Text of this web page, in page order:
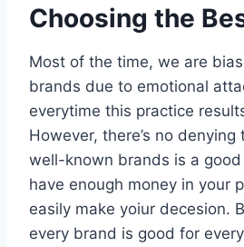
Choosing the
Most of the time, we are
brands due to emotional
everytime this practice
However, there’s no
well-known brands is a
have enough money in your
easily make yoiur decesion.
every brand is good for